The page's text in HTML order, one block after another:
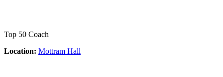
Top 50 Coach
Location: Mottram Hall